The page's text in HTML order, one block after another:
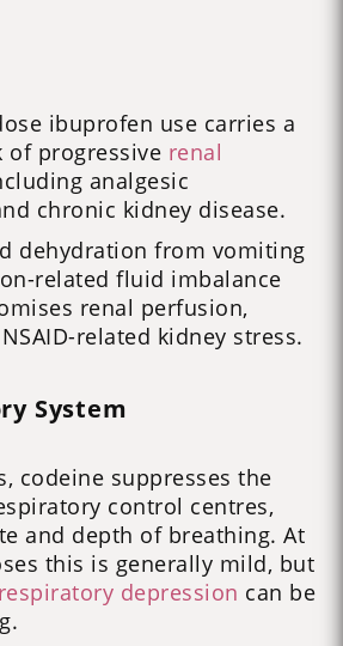
ibuprofen use carries a
of progressive renal
analgesic
chronic kidney disease.
dehydration from vomiting
related fluid imbalance
renal perfusion,
related kidney stress.
System
codeine suppresses the
control centres,
and depth of breathing. At
this is generally mild, but
respiratory depression can be